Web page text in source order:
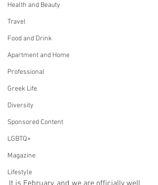
Health and Beauty
Travel
Food and Drink
Apartment and Home
Professional
Greek Life
Diversity
Sponsored Content
LGBTQ+
Magazine
Lifestyle